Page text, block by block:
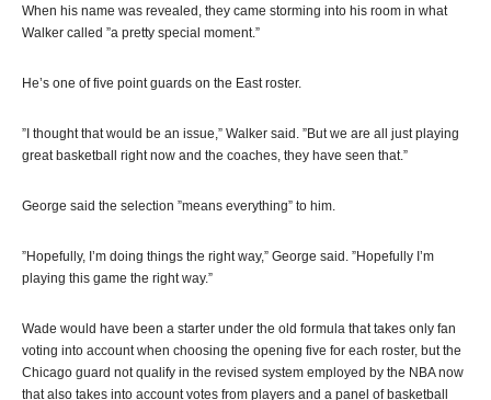
When his name was revealed, they came storming into his room in what
Walker called ”a pretty special moment.”
He’s one of five point guards on the East roster.
”I thought that would be an issue,” Walker said. ”But we are all just playing
great basketball right now and the coaches, they have seen that.”
George said the selection ”means everything” to him.
”Hopefully, I’m doing things the right way,” George said. ”Hopefully I’m
playing this game the right way.”
Wade would have been a starter under the old formula that takes only fan
voting into account when choosing the opening five for each roster, but the
Chicago guard not qualify in the revised system employed by the NBA now
that also takes into account votes from players and a panel of basketball